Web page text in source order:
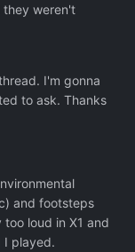
they weren't
I'm gonna
to ask. Thanks
and footsteps
loud in X1 and
I played.